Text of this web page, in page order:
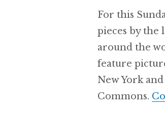
For this
pieces by the
around the
feature
New York
Commons.